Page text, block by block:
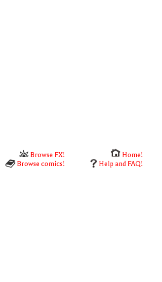
Browse FX!
Home!
Browse comics! Help and FAQ!